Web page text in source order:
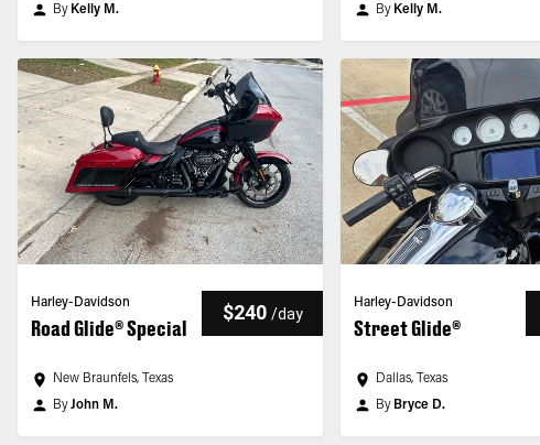
By Kelly M.
By Kelly M.
Harley-Davidson
Road Glide® Special
$240 /day
New Braunfels, Texas
ByJohn M.
Harley-Davidson
Street Glide®
Dallas, Texas
By Bryce D.